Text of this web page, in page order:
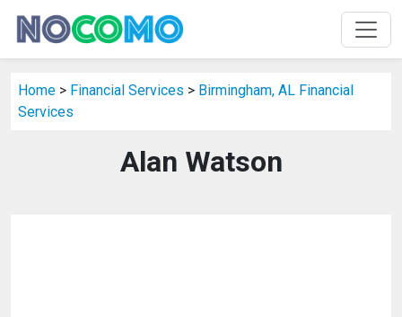
Home > Financial Services > Birmingham, AL Financial
Services
Alan Watson